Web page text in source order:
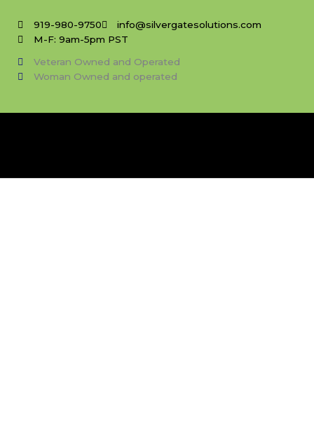
content
919-980-9750
info@silvergatesolutions.com
M-F: 9am-5pm PST
Veteran Owned and Operated
Woman Owned and operated